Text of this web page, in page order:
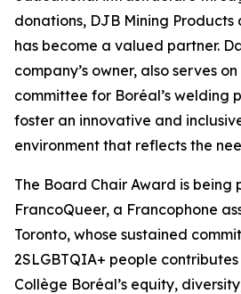
donations, DJB Mining Products
has become a valued partner.
company’s owner, also serves
committee for Boréal’s welding
foster an innovative and
environment that reflects the
The Board Chair Award is being
FrancoQueer, a Francophone
Toronto, whose sustained
2SLGBTQIA+ people
Collège Boréal’s equity,